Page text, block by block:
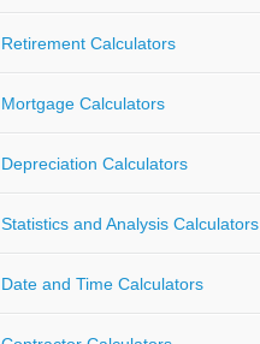
Retirement Calculators
Mortgage Calculators
Depreciation Calculators
Statistics and Analysis Calculators
Date and Time Calculators